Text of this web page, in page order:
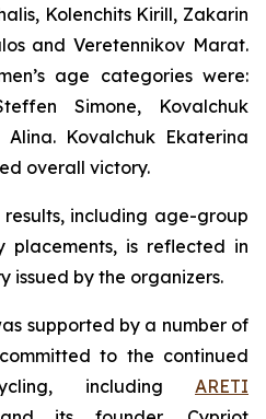
Kolenchits Kirill, Zakarin
and Veretennikov Marat.
age categories were:
Simone, Kovalchuk
Kovalchuk Ekaterina
overall victory.
including age-group
placements, is reflected in
issued by the organizers.
supported by a number of
to the continued
including ARETI